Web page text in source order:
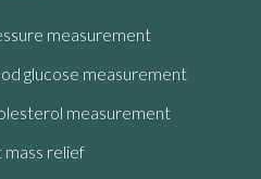
measurement
glucose measurement
measurement
mass relief